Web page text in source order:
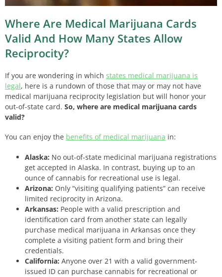
Where Are Medical Marijuana Cards
Valid And How Many States Allow
Reciprocity?
If you are wondering in which states medical marijuana is
legal, here is a rundown of those that may or may not have
medical marijuana reciprocity legislation but will honor your
out-of-state card. So, where are medical marijuana cards
valid?
You can enjoy the benefits of medical marijuana in:
Alaska: No out-of-state medicinal marijuana registrations
get accepted in Alaska. In contrast, buying up to an
ounce of cannabis for recreational use is legal.
Arizona: Only “visiting qualifying patients” can receive
limited reciprocity in Arizona.
Arkansas: People with a valid prescription and
identification card from another state can legally
purchase medical marijuana in Arkansas once they
complete a visiting patient form and bring their
credentials.
California: Anyone over 21 with a valid government-
issued ID can purchase cannabis for recreational or